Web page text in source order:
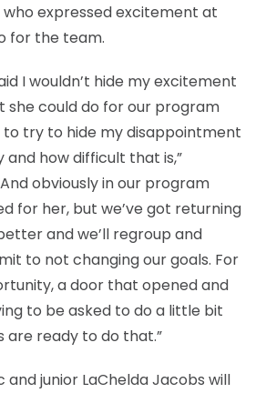
expressed excitement at
for the team.
I wouldn’t hide my excitement
she could do for our program
to try to hide my disappointment
how difficult that is,”
obviously in our program
for her, but we’ve got returning
and we’ll regroup and
to not changing our goals. For
a door that opened and
to be asked to do a little bit
are ready to do that.”
and junior LaChelda Jacobs will